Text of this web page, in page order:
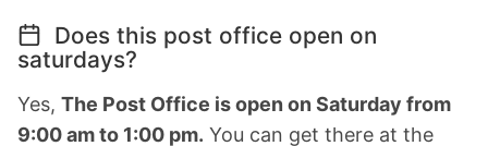
Does this post office open on
saturdays?
Yes, The Post Office is open on Saturday from
9:00 am to 1:00 pm. You can get there at the